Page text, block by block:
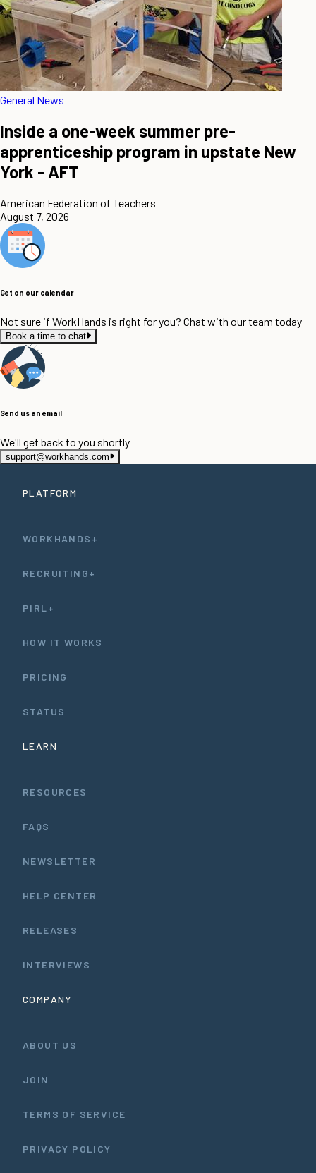
General News
Inside a one-week summer pre-
apprenticeship program in upstate New
York - AFT
American Federation of Teachers
August 7, 2026
Get on our calendar
Not sure if WorkHands is right for you? Chat with our team today
Book a time to chat
Send us an email
We'll get back to you shortly
support@workhands.com
PLATFORM
WORKHANDS+
RECRUITING+
PIRL+
HOW IT WORKS
PRICING
STATUS
LEARN
RESOURCES
FAQS
NEWSLETTER
HELP CENTER
RELEASES
INTERVIEWS
COMPANY
ABOUT US
JOIN
TERMS OF SERVICE
PRIVACY POLICY